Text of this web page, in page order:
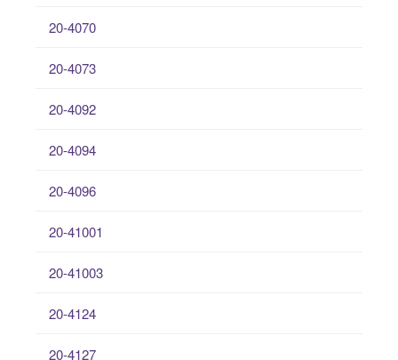
20-4070
20-4073
20-4092
20-4094
20-4096
20-41001
20-41003
20-4124
20-4127